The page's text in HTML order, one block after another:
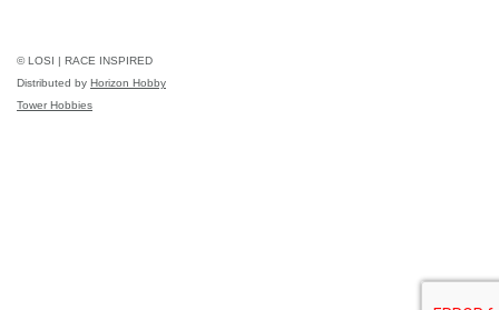
© LOSI | RACE INSPIRED
Distributed by Horizon Hobby
Tower Hobbies